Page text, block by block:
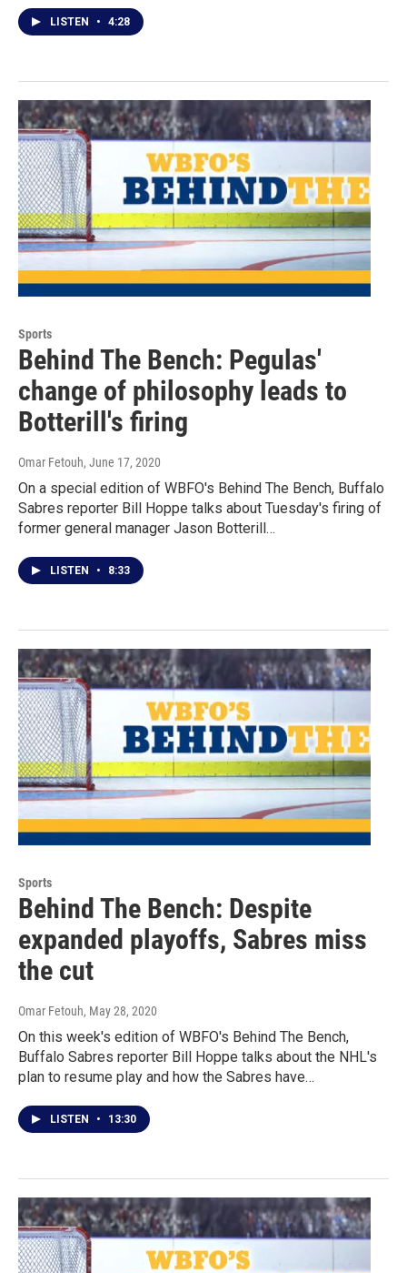
LISTEN • 4:28
Sports
Behind The Bench: Pegulas'
change of philosophy leads to
Botterill's firing
Omar Fetouh, June 17, 2020
On a special edition of WBFO's Behind The Bench, Buffalo
Sabres reporter Bill Hoppe talks about Tuesday's firing of
former general manager Jason Botterill…
LISTEN • 8:33
Sports
Behind The Bench: Despite
expanded playoffs, Sabres miss
the cut
Omar Fetouh, May 28, 2020
On this week's edition of WBFO's Behind The Bench,
Buffalo Sabres reporter Bill Hoppe talks about the NHL's
plan to resume play and how the Sabres have…
LISTEN • 13:30